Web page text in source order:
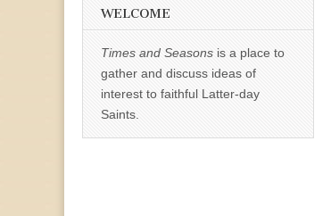
WELCOME
Times and Seasons is a place to
gather and discuss ideas of
interest to faithful Latter-day
Saints.